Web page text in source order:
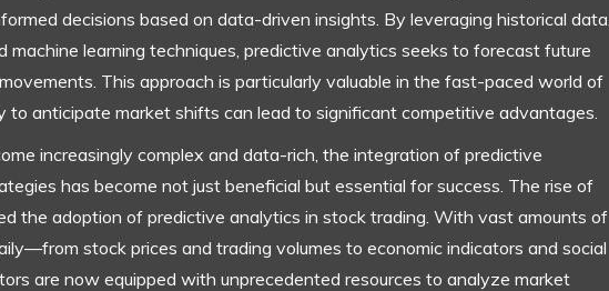
decisions based on data-driven insights. By leveraging historical data,
machine learning techniques, predictive analytics seeks to forecast future
This approach is particularly valuable in the fast-paced world of
to anticipate market shifts can lead to significant competitive advantages.
increasingly complex and data-rich, the integration of predictive
has become not just beneficial but essential for success. The rise of
the adoption of predictive analytics in stock trading. With vast amounts of
stock prices and trading volumes to economic indicators and social
are now equipped with unprecedented resources to analyze market